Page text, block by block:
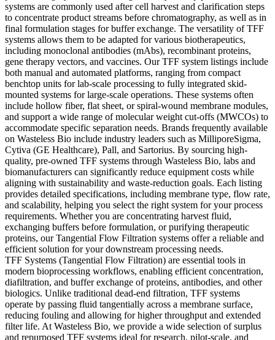
systems are commonly used after cell harvest and clarification steps
to concentrate product streams before chromatography, as well as in
final formulation stages for buffer exchange. The versatility of TFF
systems allows them to be adapted for various biotherapeutics,
including monoclonal antibodies (mAbs), recombinant proteins,
gene therapy vectors, and vaccines. Our TFF system listings include
both manual and automated platforms, ranging from compact
benchtop units for lab-scale processing to fully integrated skid-
mounted systems for large-scale operations. These systems often
include hollow fiber, flat sheet, or spiral-wound membrane modules,
and support a wide range of molecular weight cut-offs (MWCOs) to
accommodate specific separation needs. Brands frequently available
on Wasteless Bio include industry leaders such as MilliporeSigma,
Cytiva (GE Healthcare), Pall, and Sartorius. By sourcing high-
quality, pre-owned TFF systems through Wasteless Bio, labs and
biomanufacturers can significantly reduce equipment costs while
aligning with sustainability and waste-reduction goals. Each listing
provides detailed specifications, including membrane type, flow rate,
and scalability, helping you select the right system for your process
requirements. Whether you are concentrating harvest fluid,
exchanging buffers before formulation, or purifying therapeutic
proteins, our Tangential Flow Filtration systems offer a reliable and
efficient solution for your downstream processing needs.
TFF Systems (Tangential Flow Filtration) are essential tools in
modern bioprocessing workflows, enabling efficient concentration,
diafiltration, and buffer exchange of proteins, antibodies, and other
biologics. Unlike traditional dead-end filtration, TFF systems
operate by passing fluid tangentially across a membrane surface,
reducing fouling and allowing for higher throughput and extended
filter life. At Wasteless Bio, we provide a wide selection of surplus
and repurposed TFF systems ideal for research, pilot-scale, and